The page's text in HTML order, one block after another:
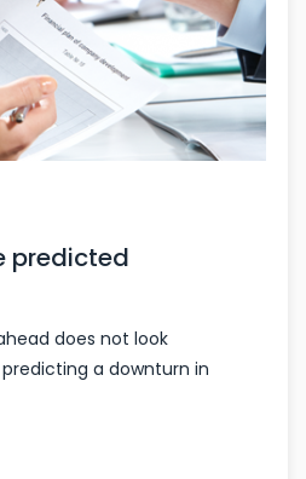
predicted
does not look
a downturn in